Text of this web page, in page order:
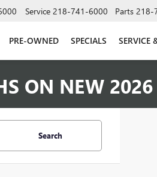
Service 218-741-6000 Parts 218-
PRE-OWNED SPECIALS SERVICE
ON NEW
Search